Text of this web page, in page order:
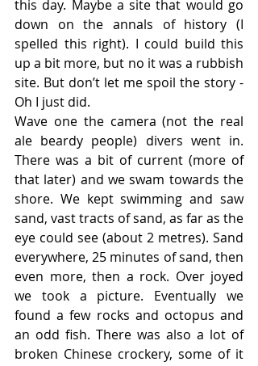
this day. Maybe a site that would go
down on the annals of history (I
spelled this right). I could build this
up a bit more, but no it was a rubbish
site. But don’t let me spoil the story -
Oh I just did.
Wave one the camera (not the real
ale beardy people) divers went in.
There was a bit of current (more of
that later) and we swam towards the
shore. We kept swimming and saw
sand, vast tracts of sand, as far as the
eye could see (about 2 metres). Sand
everywhere, 25 minutes of sand, then
even more, then a rock. Over joyed
we took a picture. Eventually we
found a few rocks and octopus and
an odd fish. There was also a lot of
broken Chinese crockery, some of it